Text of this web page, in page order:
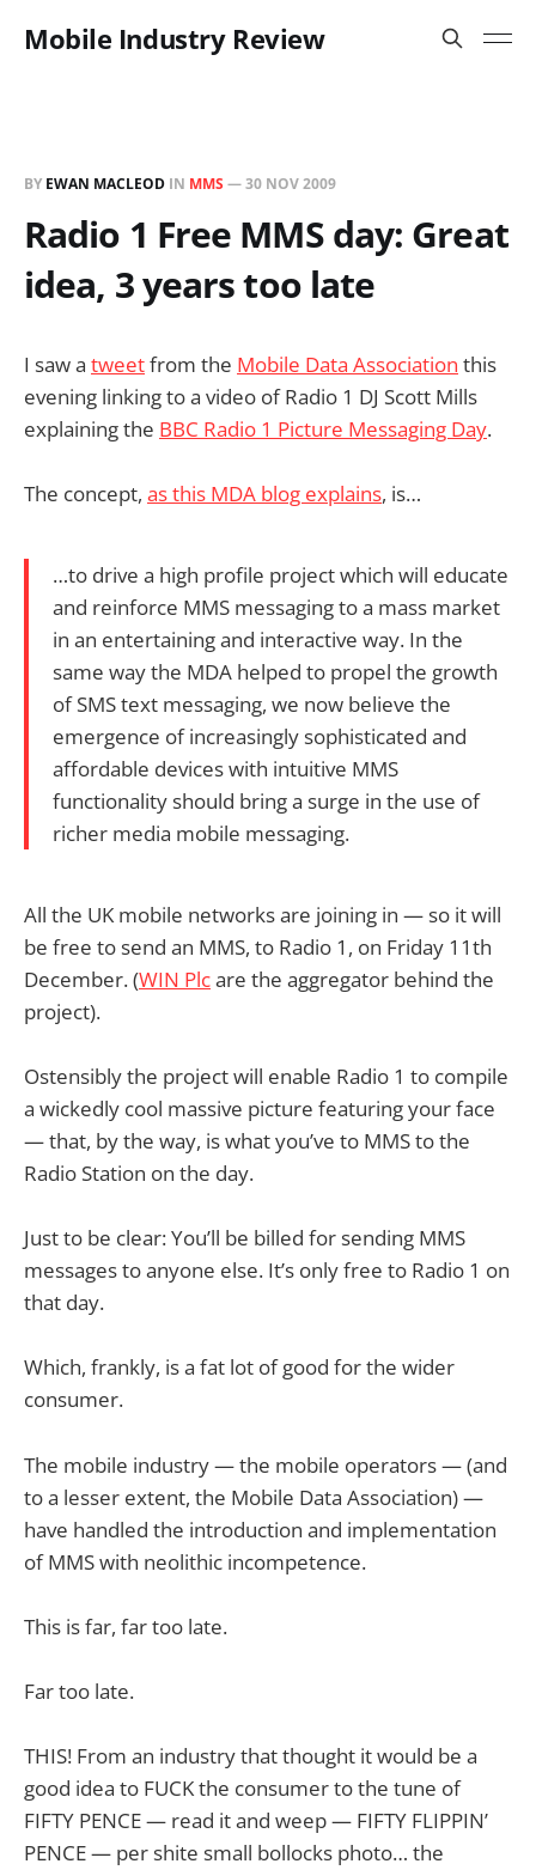
Mobile Industry Review
BY EWAN MACLEOD IN MMS —30 NOV 2009
Radio 1 Free MMS day: Great
idea, 3 years too late
I saw a tweetfrom the Mobile Data Association this
evening linking to a video of Radio 1 DJ Scott Mills
explaining the BBC Radio 1 Picture Messaging Day.
The concept, as this MDA blog explains, is…
…to drive a high profile project which will educate
and reinforce MMS messaging to a mass market
in an entertaining and interactive way. In the
same way the MDA helped to propel the growth
of SMS text messaging, we now believe the
emergence of increasingly sophisticated and
affordable devices with intuitive MMS
functionality should bring a surge in the use of
richer media mobile messaging.
All the UK mobile networks are joining in — so it will
be free to send an MMS, to Radio 1, on Friday 11th
December. (WIN Plcare the aggregator behind the
project).
Ostensibly the project will enable Radio 1 to compile
a wickedly cool massive picture featuring your face
— that, by the way, is what you’ve to MMS to the
Radio Station on the day.
Just to be clear: You’ll be billed for sending MMS
messages to anyone else. It’s only free to Radio 1 on
that day.
Which, frankly, is a fat lot of good for the wider
consumer.
The mobile industry — the mobile operators — (and
to a lesser extent, the Mobile Data Association) —
have handled the introduction and implementation
of MMS with neolithic incompetence.
This is far, far too late.
Far too late.
THIS! From an industry that thought it would be a
good idea to FUCK the consumer to the tune of
FIFTY PENCE — read it and weep — FIFTY FLIPPIN’
PENCE — per shite small bollocks photo… the